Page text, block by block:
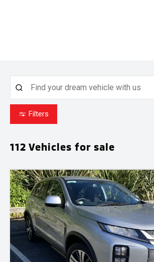
Filters
112 Vehicles for sale